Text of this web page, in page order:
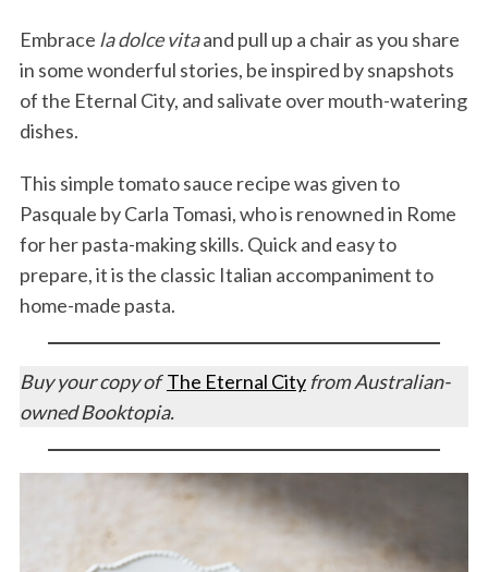
Embrace la dolce vitaand pull up a chair as you share
in some wonderful stories, be inspired by snapshots
of the Eternal City, and salivate over mouth-watering
dishes.
This simple tomato sauce recipe was given to
Pasquale by Carla Tomasi, who is renowned in Rome
for her pasta-making skills. Quick and easy to
prepare, it is the classic Italian accompaniment to
home-made pasta.
Buy your copy ofThe Eternal Cityfrom Australian-
owned Booktopia.